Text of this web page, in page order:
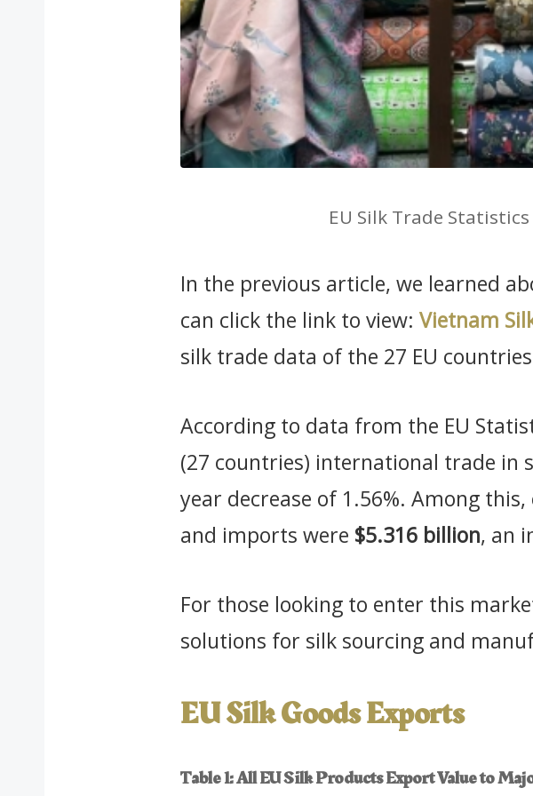
EU Silk Trade
In the previous article, we learned
can click the link to view: Vietnam
silk trade data of the 27 EU
According to data from the EU
(27 countries) international trade in
year decrease of 1.56%. Among
and imports were $5.316 billion, an
For those looking to enter this
solutions for silk sourcing and
EU Silk Goods Exports
Table 1: All EU Silk Products Export Value to